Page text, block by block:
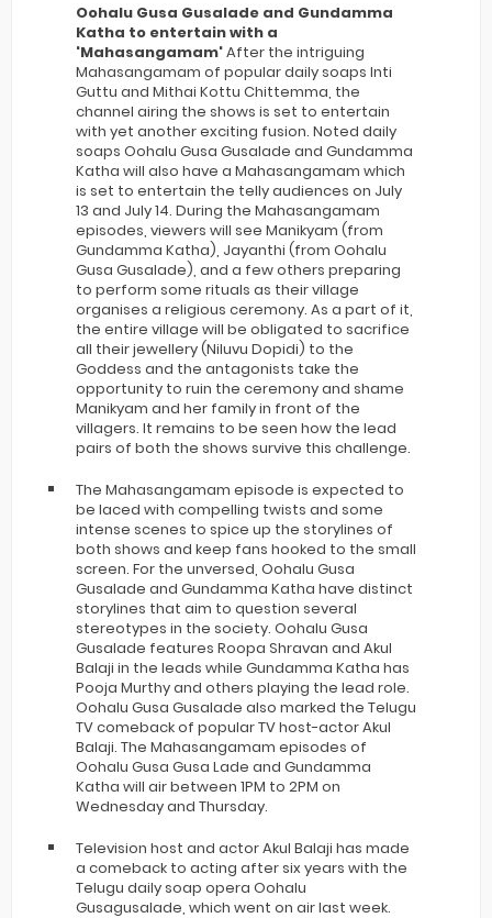
Oohalu Gusa Gusalade and Gundamma
Katha to entertain with a
'Mahasangamam'After the intriguing
Mahasangamam of popular daily soaps Inti
Guttu and Mithai Kottu Chittemma, the
channel airing the shows is set to entertain
with yet another exciting fusion. Noted daily
soaps Oohalu Gusa Gusalade and Gundamma
Katha will also have a Mahasangamam which
is set to entertain the telly audiences on July
13 and July 14. During the Mahasangamam
episodes, viewers will see Manikyam (from
Gundamma Katha), Jayanthi (from Oohalu
Gusa Gusalade), and a few others preparing
to perform some rituals as their village
organises a religious ceremony. As a part of it,
the entire village will be obligated to sacrifice
all their jewellery (Niluvu Dopidi) to the
Goddess and the antagonists take the
opportunity to ruin the ceremony and shame
Manikyam and her family in front of the
villagers. It remains to be seen how the lead
pairs of both the shows survive this challenge.
The Mahasangamam episode is expected to
be laced with compelling twists and some
intense scenes to spice up the storylines of
both shows and keep fans hooked to the small
screen. For the unversed, Oohalu Gusa
Gusalade and Gundamma Katha have distinct
storylines that aim to question several
stereotypes in the society. Oohalu Gusa
Gusalade features Roopa Shravan and Akul
Balaji in the leads while Gundamma Katha has
Pooja Murthy and others playing the lead role.
Oohalu Gusa Gusalade also marked the Telugu
TV comeback of popular TV host-actor Akul
Balaji. The Mahasangamam episodes of
Oohalu Gusa Gusa Lade and Gundamma
Katha will air between 1PM to 2PM on
Wednesday and Thursday.
Television host and actor Akul Balaji has made
a comeback to acting after six years with the
Telugu daily soap opera Oohalu
Gusagusalade, which went on air last week.